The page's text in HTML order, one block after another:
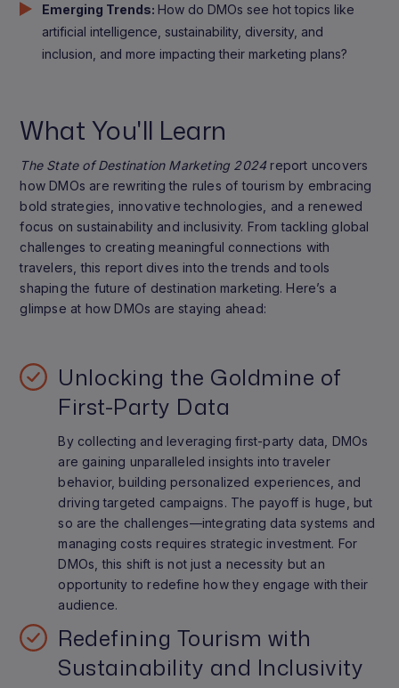
Emerging Trends:How do DMOs see hot topics like
artificial intelligence, sustainability, diversity, and
inclusion, and more impacting their marketing plans?
What You'll Learn
The State of Destination Marketing 2024report uncovers
how DMOs are rewriting the rules of tourism by embracing
bold strategies, innovative technologies, and a renewed
focus on sustainability and inclusivity. From tackling global
challenges to creating meaningful connections with
travelers, this report dives into the trends and tools
shaping the future of destination marketing. Here’s a
glimpse at how DMOs are staying ahead:
Unlocking the Goldmine of
First-Party Data
By collecting and leveraging first-party data, DMOs
are gaining unparalleled insights into traveler
behavior, building personalized experiences, and
driving targeted campaigns. The payoff is huge, but
so are the challenges—integrating data systems and
managing costs requires strategic investment. For
DMOs, this shift is not just a necessity but an
opportunity to redefine how they engage with their
audience.
Redefining Tourism with
Sustainability and Inclusivity